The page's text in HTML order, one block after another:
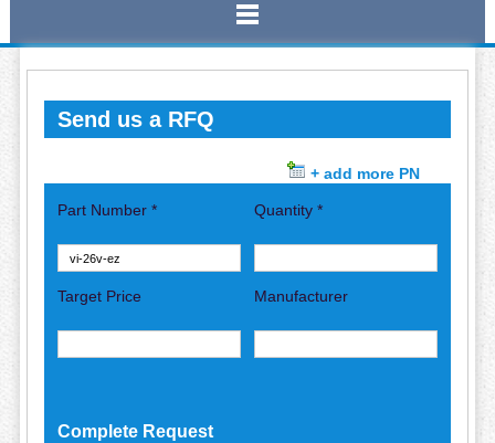
Send us a RFQ
+ add more PN
Part Number * Quantity *
Target Price Manufacturer
Complete Request